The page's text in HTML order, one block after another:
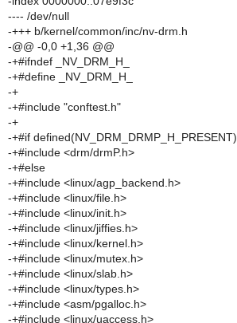
---- /dev/null
-+++ b/kernel/common/inc/nv-drm.h
-@@ -0,0 +1,36 @@
-+#ifndef _NV_DRM_H_
-+#define _NV_DRM_H_
-+
-+#include "conftest.h"
-+
-+#if defined(NV_DRM_DRMP_H_PRESENT)
-+#include <drm/drmP.h>
-+#else
-+#include <linux/agp_backend.h>
-+#include <linux/file.h>
-+#include <linux/init.h>
-+#include <linux/jiffies.h>
-+#include <linux/kernel.h>
-+#include <linux/mutex.h>
-+#include <linux/slab.h>
-+#include <linux/types.h>
-+#include <asm/pgalloc.h>
-+#include <linux/uaccess.h>